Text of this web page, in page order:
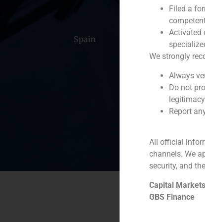
Spain
Filed a
Activated
We strongly
Always
Do not
Report
All official
channels. We
security, and
Capital
GBS Finance